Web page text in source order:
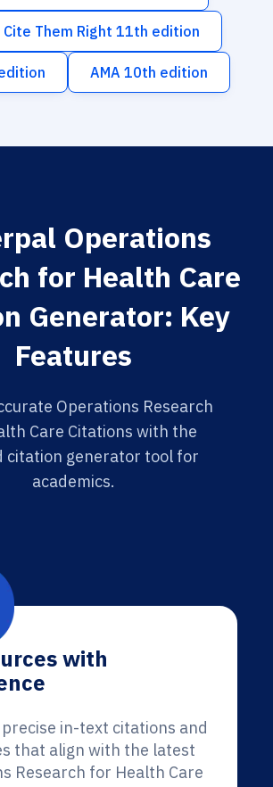
Cite Them Right 11th edition
AMA 10th edition
Operations
for Health Care
Generator: Key
Features
Operations Research
Care Citations with the
citation generator tool for
academics.
with
in-text citations and
that align with the latest
Research for Health Care